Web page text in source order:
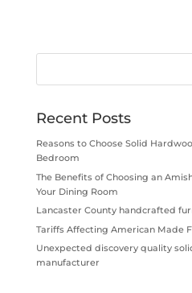
Recent Posts
Reasons to Choose Solid
Bedroom
The Benefits of Choosing an
Your Dining Room
Lancaster County handcrafted
Tariffs Affecting American Made
Unexpected discovery quality
manufacturer